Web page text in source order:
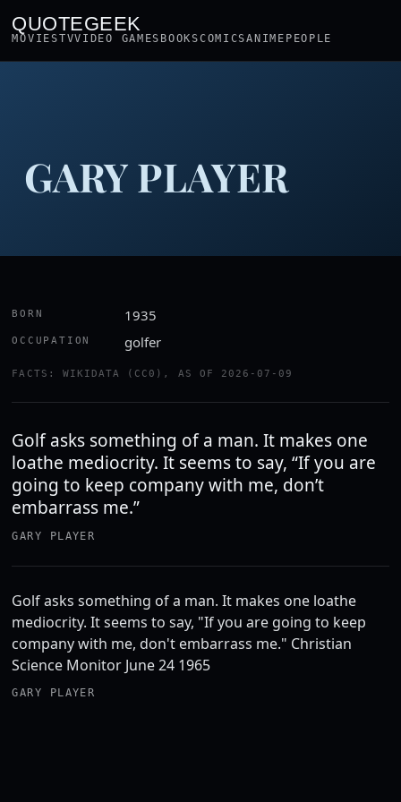
QUOTEGEEK
MOVIESTVVIDEO GAMES BOOKSCOMICSANIME PEOPLE
GARY PLAYER
BORN 1935
OCCUPATION golfer
FACTS: WIKIDATA (CC0), AS OF 2026-07-09
Golf asks something of a man. It makes one
loathe mediocrity. It seems to say, “If you are
going to keep company with me, don’t
embarrass me.”
GARY PLAYER
Golf asks something of a man. It makes one loathe
mediocrity. It seems to say, "If you are going to keep
company with me, don't embarrass me." Christian
Science Monitor June 24 1965
GARY PLAYER